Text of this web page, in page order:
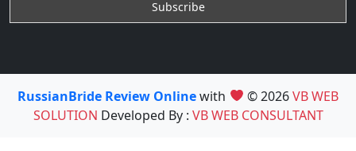
RussianBride Review Onlinewith © 2026VB WEB
SOLUTION Developed By : VB WEB CONSULTANT